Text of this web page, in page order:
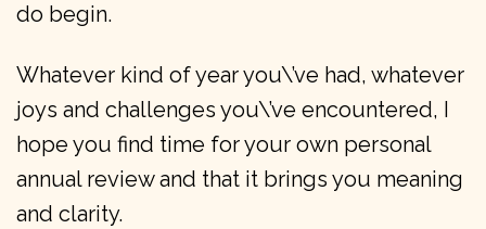
do begin.
Whatever kind of year you\’ve had, whatever
joys and challenges you\’ve encountered, I
hope you find time for your own personal
annual review and that it brings you meaning
and clarity.